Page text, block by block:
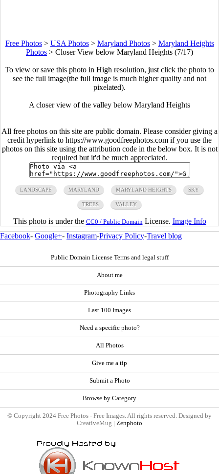
Free Photos> USA Photos> Maryland Photos> Maryland Heights
Photos > Closer View below Maryland Heights (7/17)
To view or save this photo in High resolution, just click the photo to
see the full image(the full image is much higher quality and not
pixelated).
A closer view of the valley below Maryland Heights
All free photos on this site are public domain. Please consider giving a
credit hyperlink to https://www.goodfreephotos.com if you use the
photos on this site using the attribution code in the below box. It is not
required but it'd be much appreciated.
LANDSCAPE MARYLAND MARYLAND HEIGHTS SKY
TREES VALLEY
This photo is under the CC0 / Public Domain License. Image Info
Facebook- Google+- Instagram-Privacy Policy-Travel blog
Public Domain License Terms and legal stuff
About me
Photography Links
Last 100 Images
Need a specific photo?
All Photos
Give me a tip
Submit a Photo
Browse by Category
© Copyright 2024 Free Photos - Free Images. All rights reserved. Designed by
CreativeMug | Zenphoto